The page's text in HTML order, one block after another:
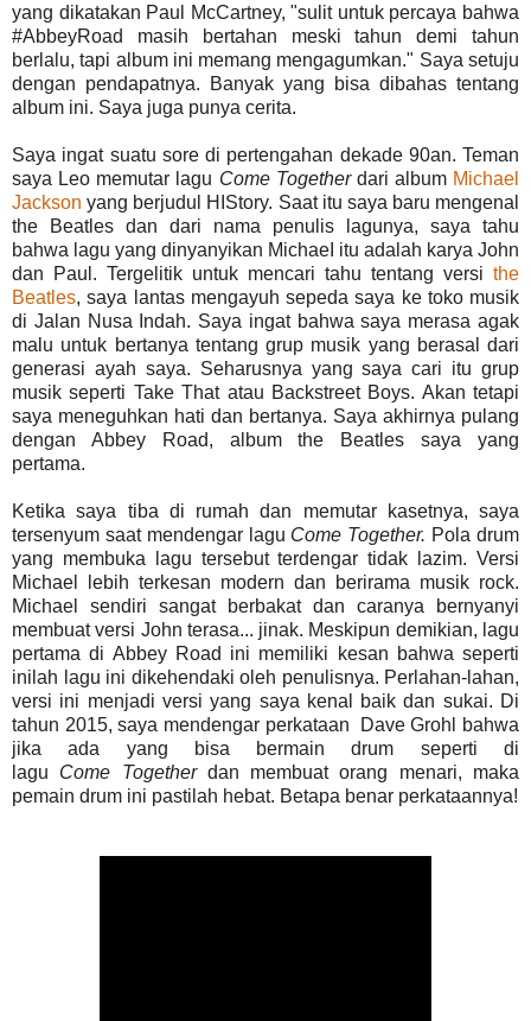
yang dikatakan Paul McCartney, "sulit untuk percaya bahwa
#AbbeyRoad masih bertahan meski tahun demi tahun
berlalu, tapi album ini memang mengagumkan." Saya setuju
dengan pendapatnya. Banyak yang bisa dibahas tentang
album ini. Saya juga punya cerita.
Saya ingat suatu sore di pertengahan dekade 90an. Teman
saya Leo memutar lagu Come Togetherdari album Michael
Jackson yang berjudul HIStory. Saat itu saya baru mengenal
the Beatles dan dari nama penulis lagunya, saya tahu
bahwa lagu yang dinyanyikan MichaeI itu adalah karya John
dan Paul. Tergelitik untuk mencari tahu tentang versi the
Beatles, saya lantas mengayuh sepeda saya ke toko musik
di Jalan Nusa Indah. Saya ingat bahwa saya merasa agak
malu untuk bertanya tentang grup musik yang berasal dari
generasi ayah saya. Seharusnya yang saya cari itu grup
musik seperti Take That atau Backstreet Boys. Akan tetapi
saya meneguhkan hati dan bertanya. Saya akhirnya pulang
dengan Abbey Road, album the Beatles saya yang
pertama.
Ketika saya tiba di rumah dan memutar kasetnya, saya
tersenyum saat mendengar lagu Come Together. Pola drum
yang membuka lagu tersebut terdengar tidak lazim. Versi
Michael lebih terkesan modern dan berirama musik rock.
Michael sendiri sangat berbakat dan caranya bernyanyi
membuat versi John terasa... jinak. Meskipun demikian, lagu
pertama di Abbey Road ini memiliki kesan bahwa seperti
inilah lagu ini dikehendaki oleh penulisnya. Perlahan-lahan,
versi ini menjadi versi yang saya kenal baik dan sukai. Di
tahun 2015, saya mendengar perkataan Dave Grohl bahwa
jika ada yang bisa bermain drum seperti di
lagu Come Togetherdan membuat orang menari, maka
pemain drum ini pastilah hebat. Betapa benar perkataannya!